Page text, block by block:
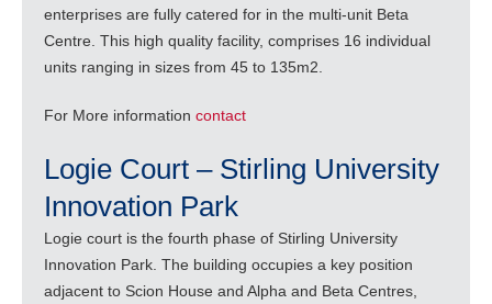
enterprises are fully catered for in the multi-unit Beta
Centre. This high quality facility, comprises 16 individual
units ranging in sizes from 45 to 135m2.
For More information contact
Logie Court – Stirling University
Innovation Park
Logie court is the fourth phase of Stirling University
Innovation Park. The building occupies a key position
adjacent to Scion House and Alpha and Beta Centres,